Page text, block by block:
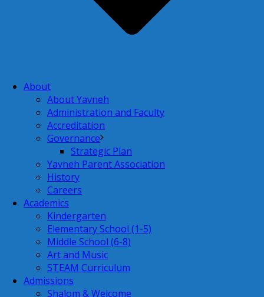
About
About Yavneh
Administration and Faculty
Accreditation
Governance
Strategic Plan
Yavneh Parent Association
History
Careers
Academics
Kindergarten
Elementary School (1-5)
Middle School (6-8)
Art and Music
STEAM Curriculum
Admissions
Shalom & Welcome